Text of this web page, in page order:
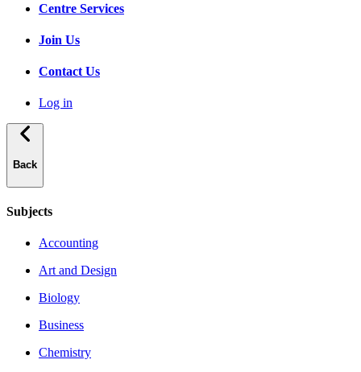
Centre Services
Join Us
Contact Us
Log in
Back
Subjects
Accounting
Art and Design
Biology
Business
Chemistry